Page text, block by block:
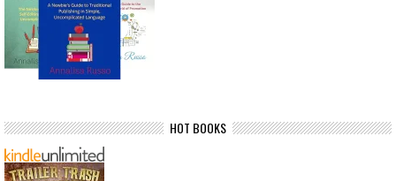
HOT BOOKS